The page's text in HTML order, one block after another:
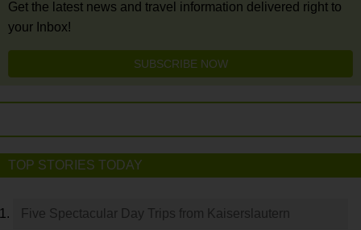
Get the latest news and travel information delivered right to
your Inbox!
SUBSCRIBE NOW
TOP STORIES TODAY
Five Spectacular Day Trips from Kaiserslautern